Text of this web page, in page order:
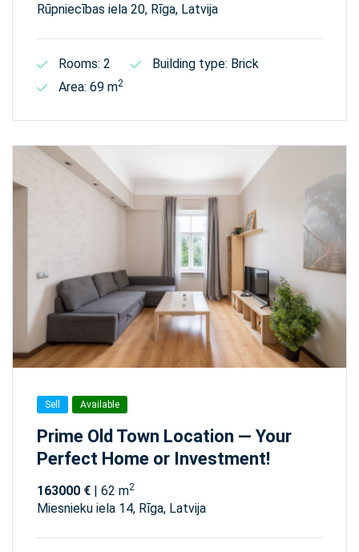
Rūpniecības iela 20, Rīga, Latvija
Rooms: 2
Building type: Brick
Area: 69 m2
Sell Available
Prime Old Town Location — Your
Perfect Home or Investment!
163000 € | 62 m2
Miesnieku iela 14, Rīga, Latvija